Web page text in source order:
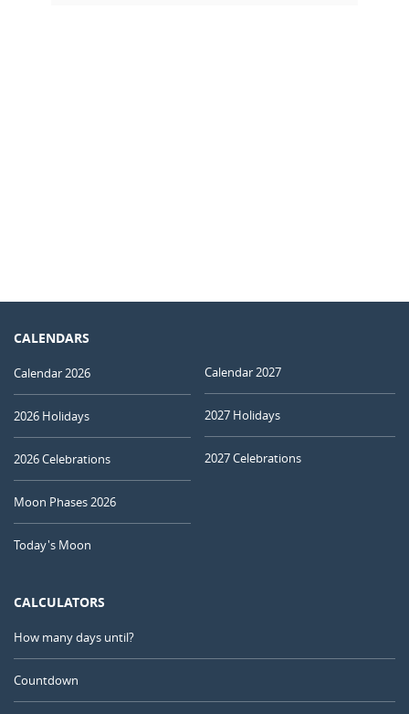
CALENDARS
Calendar 2026
2026 Holidays
2026 Celebrations
Moon Phases 2026
Today's Moon
Calendar 2027
2027 Holidays
2027 Celebrations
CALCULATORS
How many days until?
Countdown